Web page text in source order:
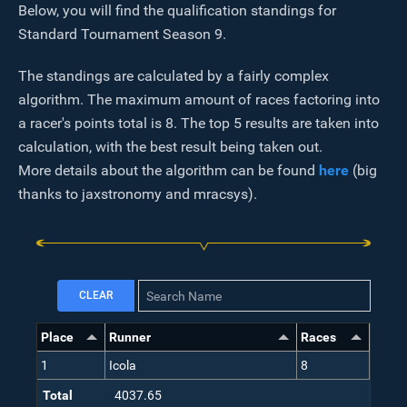
Below, you will find the qualification standings for
Standard Tournament Season 9.
The standings are calculated by a fairly complex
algorithm. The maximum amount of races factoring into
a racer's points total is 8. The top 5 results are taken into
calculation, with the best result being taken out.
More details about the algorithm can be found here (big
thanks to jaxstronomy and mracsys).
CLEAR
Place Runner
Races
1
Icola 8
Total 4037.65